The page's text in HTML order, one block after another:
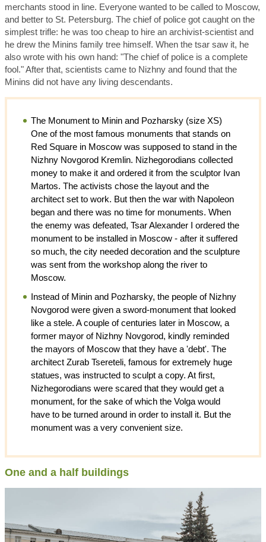
merchants stood in line. Everyone wanted to be called to Moscow,
and better to St. Petersburg. The chief of police got caught on the
simplest trifle: he was too cheap to hire an archivist-scientist and
he drew the Minins family tree himself. When the tsar saw it, he
also wrote with his own hand: "The chief of police is a complete
fool." After that, scientists came to Nizhny and found that the
Minins did not have any living descendants.
The Monument to Minin and Pozharsky (size XS)
One of the most famous monuments that stands on
Red Square in Moscow was supposed to stand in the
Nizhny Novgorod Kremlin. Nizhegorodians collected
money to make it and ordered it from the sculptor Ivan
Martos. The activists chose the layout and the
architect set to work. But then the war with Napoleon
began and there was no time for monuments. When
the enemy was defeated, Tsar Alexander I ordered the
monument to be installed in Moscow - after it suffered
so much, the city needed decoration and the sculpture
was sent from the workshop along the river to
Moscow.
Instead of Minin and Pozharsky, the people of Nizhny
Novgorod were given a sword-monument that looked
like a stele. A couple of centuries later in Moscow, a
former mayor of Nizhny Novgorod, kindly reminded
the mayors of Moscow that they have a 'debt'. The
architect Zurab Tsereteli, famous for extremely huge
statues, was instructed to sculpt a copy. At first,
Nizhegorodians were scared that they would get a
monument, for the sake of which the Volga would
have to be turned around in order to install it. But the
monument was a very convenient size.
One and a half buildings